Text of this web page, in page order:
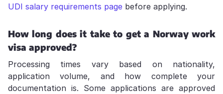
UDI salary requirements page before applying.
How long does it take to get a Norway work
visa approved?
Processing times vary based on nationality,
application volume, and how complete your
documentation is. Some applications are approved